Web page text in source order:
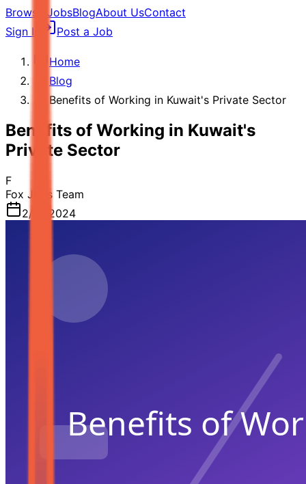
Browse JobsBlogAbout UsContact
Sign In
Post a Job
Home
Blog
Benefits of Working in Kuwait's Private Sector
Benefits of Working in Kuwait's
Private Sector
F
Fox Jobs Team
2/21/2024